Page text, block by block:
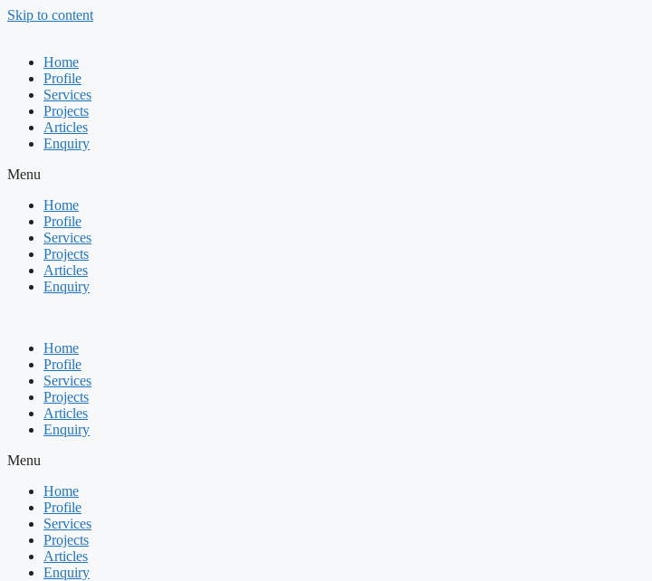
Skip to content
Home
Profile
Services
Projects
Articles
Enquiry
Menu
Home
Profile
Services
Projects
Articles
Enquiry
Home
Profile
Services
Projects
Articles
Enquiry
Menu
Home
Profile
Services
Projects
Articles
Enquiry